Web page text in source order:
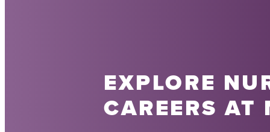
EXPLORE
CAREERS